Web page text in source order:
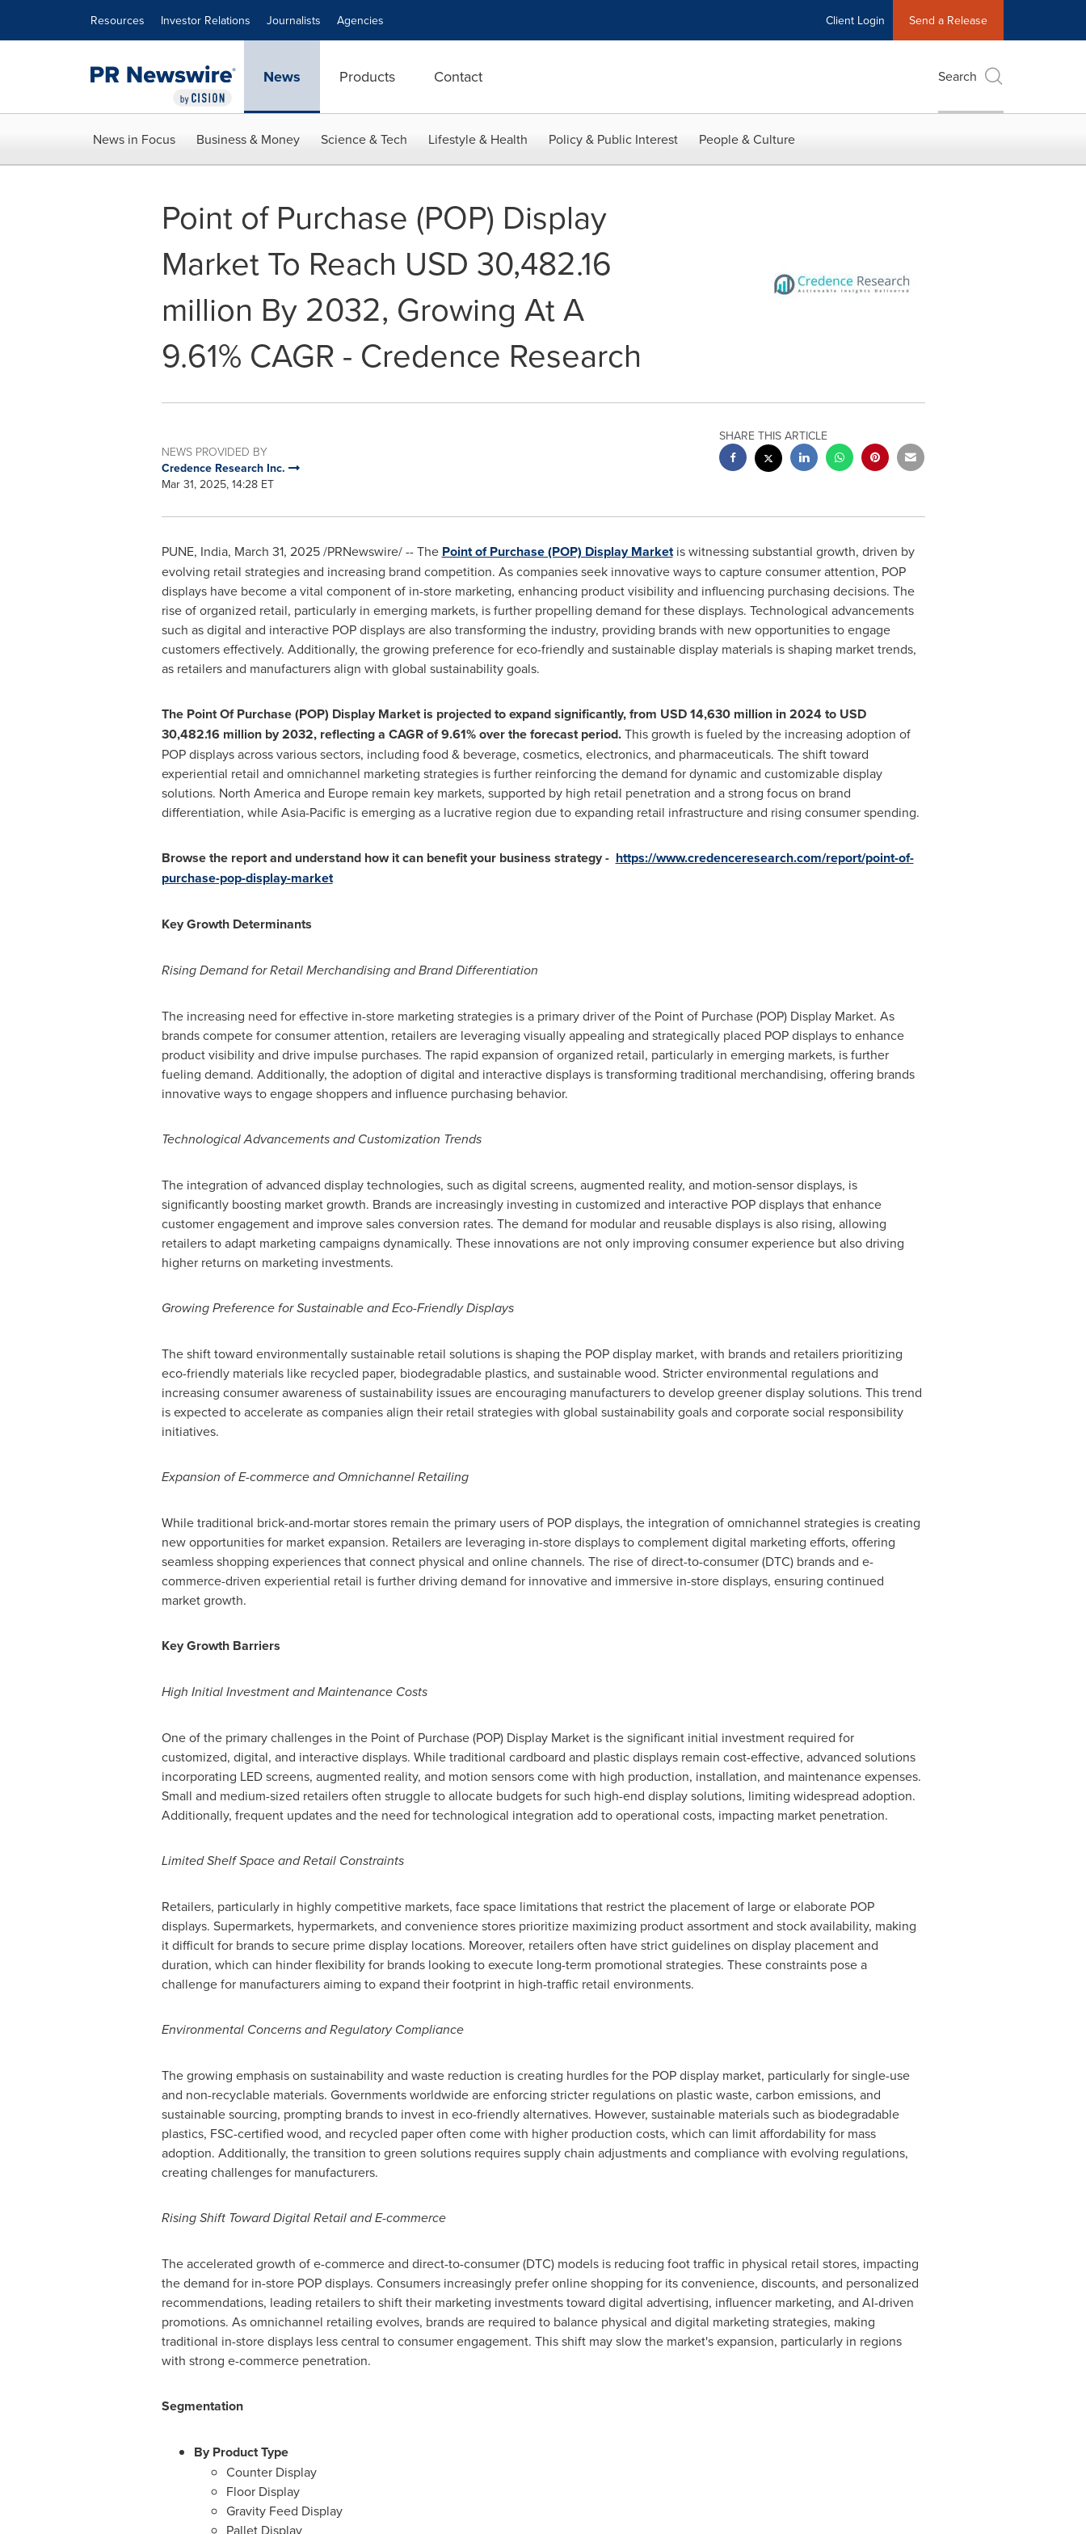
Resources Investor Relations Journalists Agencies Client Login Send a Release
News Products Contact Search
News in Focus Business & Money Science & Tech Lifestyle & Health Policy & Public Interest People & Culture
Point of Purchase (POP) Display
Market To Reach USD 30,482.16
million By 2032, Growing At A
9.61% CAGR - Credence Research
NEWS PROVIDED BY
Credence Research Inc.
Mar 31, 2025, 14:28 ET
SHARE THIS ARTICLE
PUNE, India, March 31, 2025/PRNewswire/ -- The Point of Purchase (POP) Display Marketis witnessing substantial growth, driven by
evolving retail strategies and increasing brand competition. As companies seek innovative ways to capture consumer attention, POP
displays have become a vital component of in-store marketing, enhancing product visibility and influencing purchasing decisions. The
rise of organized retail, particularly in emerging markets, is further propelling demand for these displays. Technological advancements
such as digital and interactive POP displays are also transforming the industry, providing brands with new opportunities to engage
customers effectively. Additionally, the growing preference for eco-friendly and sustainable display materials is shaping market trends,
as retailers and manufacturers align with global sustainability goals.
The Point Of Purchase (POP) Display Market is projected to expand significantly, from USD 14,630 millionin 2024 to USD
30,482.16 millionby 2032, reflecting a CAGR of 9.61% over the forecast period.This growth is fueled by the increasing adoption of
POP displays across various sectors, including food & beverage, cosmetics, electronics, and pharmaceuticals. The shift toward
experiential retail and omnichannel marketing strategies is further reinforcing the demand for dynamic and customizable display
solutions. North Americaand Europeremain key markets, supported by high retail penetration and a strong focus on brand
differentiation, whileAsia-Pacificis emerging as a lucrative region due to expanding retail infrastructure and rising consumer spending.
Browse the report and understand how it can benefit your business strategy - https://www.credenceresearch.com/report/point-of-
purchase-pop-display-market
Key Growth Determinants
Rising Demand for Retail Merchandising and Brand Differentiation
The increasing need for effective in-store marketing strategies is a primary driver of the Point of Purchase (POP) Display Market. As
brands compete for consumer attention, retailers are leveraging visually appealing and strategically placed POP displays to enhance
product visibility and drive impulse purchases. The rapid expansion of organized retail, particularly in emerging markets, is further
fueling demand. Additionally, the adoption of digital and interactive displays is transforming traditional merchandising, offering brands
innovative ways to engage shoppers and influence purchasing behavior.
Technological Advancements and Customization Trends
The integration of advanced display technologies, such as digital screens, augmented reality, and motion-sensor displays, is
significantly boosting market growth. Brands are increasingly investing in customized and interactive POP displays that enhance
customer engagement and improve sales conversion rates. The demand for modular and reusable displays is also rising, allowing
retailers to adapt marketing campaigns dynamically. These innovations are not only improving consumer experience but also driving
higher returns on marketing investments.
Growing Preference for Sustainable and Eco-Friendly Displays
The shift toward environmentally sustainable retail solutions is shaping the POP display market, with brands and retailers prioritizing
eco-friendly materials like recycled paper, biodegradable plastics, and sustainable wood. Stricter environmental regulations and
increasing consumer awareness of sustainability issues are encouraging manufacturers to develop greener display solutions. This trend
is expected to accelerate as companies align their retail strategies with global sustainability goals and corporate social responsibility
initiatives.
Expansion of E-commerce and Omnichannel Retailing
While traditional brick-and-mortar stores remain the primary users of POP displays, the integration of omnichannel strategies is creating
new opportunities for market expansion. Retailers are leveraging in-store displays to complement digital marketing efforts, offering
seamless shopping experiences that connect physical and online channels. The rise of direct-to-consumer (DTC) brands and e-
commerce-driven experiential retail is further driving demand for innovative and immersive in-store displays, ensuring continued
market growth.
Key Growth Barriers
High Initial Investment and Maintenance Costs
One of the primary challenges in the Point of Purchase (POP) Display Market is the significant initial investment required for
customized, digital, and interactive displays. While traditional cardboard and plastic displays remain cost-effective, advanced solutions
incorporating LED screens, augmented reality, and motion sensors come with high production, installation, and maintenance expenses.
Small and medium-sized retailers often struggle to allocate budgets for such high-end display solutions, limiting widespread adoption.
Additionally, frequent updates and the need for technological integration add to operational costs, impacting market penetration.
Limited Shelf Space and Retail Constraints
Retailers, particularly in highly competitive markets, face space limitations that restrict the placement of large or elaborate POP
displays. Supermarkets, hypermarkets, and convenience stores prioritize maximizing product assortment and stock availability, making
it difficult for brands to secure prime display locations. Moreover, retailers often have strict guidelines on display placement and
duration, which can hinder flexibility for brands looking to execute long-term promotional strategies. These constraints pose a
challenge for manufacturers aiming to expand their footprint in high-traffic retail environments.
Environmental Concerns and Regulatory Compliance
The growing emphasis on sustainability and waste reduction is creating hurdles for the POP display market, particularly for single-use
and non-recyclable materials. Governments worldwide are enforcing stricter regulations on plastic waste, carbon emissions, and
sustainable sourcing, prompting brands to invest in eco-friendly alternatives. However, sustainable materials such as biodegradable
plastics, FSC-certified wood, and recycled paper often come with higher production costs, which can limit affordability for mass
adoption. Additionally, the transition to green solutions requires supply chain adjustments and compliance with evolving regulations,
creating challenges for manufacturers.
Rising Shift Toward Digital Retail and E-commerce
The accelerated growth of e-commerce and direct-to-consumer (DTC) models is reducing foot traffic in physical retail stores, impacting
the demand for in-store POP displays. Consumers increasingly prefer online shopping for its convenience, discounts, and personalized
recommendations, leading retailers to shift their marketing investments toward digital advertising, influencer marketing, and AI-driven
promotions. As omnichannel retailing evolves, brands are required to balance physical and digital marketing strategies, making
traditional in-store displays less central to consumer engagement. This shift may slow the market's expansion, particularly in regions
with strong e-commerce penetration.
Segmentation
By Product Type
Counter Display
Floor Display
Gravity Feed Display
Pallet Display